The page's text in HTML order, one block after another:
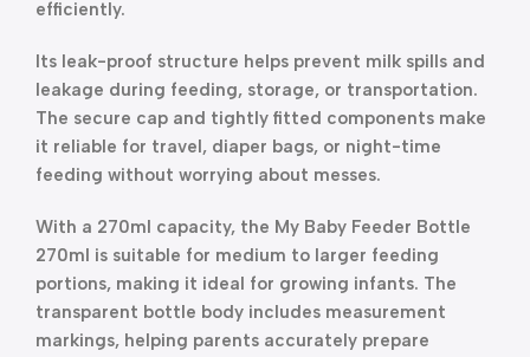
efficiently.
Its leak-proof structure helps prevent milk spills and
leakage during feeding, storage, or transportation.
The secure cap and tightly fitted components make
it reliable for travel, diaper bags, or night-time
feeding without worrying about messes.
With a 270ml capacity, the My Baby Feeder Bottle
270ml is suitable for medium to larger feeding
portions, making it ideal for growing infants. The
transparent bottle body includes measurement
markings, helping parents accurately prepare